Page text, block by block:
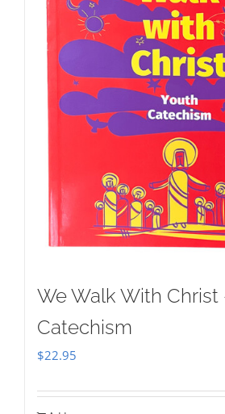
We Walk With Christ
Catechism
$22.95